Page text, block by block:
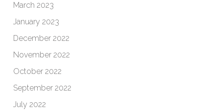
March 2023
January 2023
December 2022
November 2022
October 2022
September 2022
July 2022